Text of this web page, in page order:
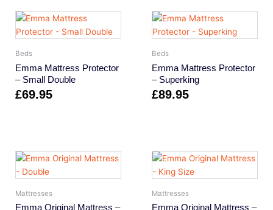
Beds
Emma Mattress Protector
– Small Double
£69.95
Beds
Emma Mattress Protector
– Superking
£89.95
Mattresses
Emma Original Mattress –
Mattresses
Emma Original Mattress –